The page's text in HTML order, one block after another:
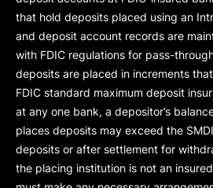
that hold deposits placed using an
and deposit account records are
with FDIC regulations for pass-
deposits are placed in increments
FDIC standard maximum deposit
at any one bank, a depositor’s
places deposits may exceed the
deposits or after settlement for
the placing institution is not an